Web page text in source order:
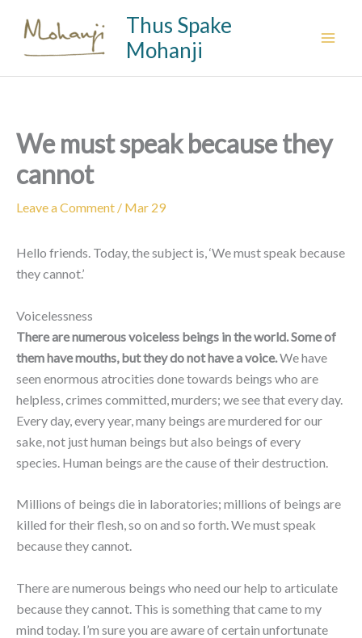
content
Thus Spake
Mohanji
We must speak because they
cannot
Leave a Comment / Mar 29
Hello friends. Today, the subject is, ‘We must speak because
they cannot.’
Voicelessness
There are numerous voiceless beings in the world. Some of
them have mouths, but they do not have a voice.We have
seen enormous atrocities done towards beings who are
helpless, crimes committed, murders; we see that every day.
Every day, every year, many beings are murdered for our
sake, not just human beings but also beings of every
species. Human beings are the cause of their destruction.
Millions of beings die in laboratories; millions of beings are
killed for their flesh, so on and so forth. We must speak
because they cannot.
There are numerous beings who need our help to articulate
because they cannot. This is something that came to my
mind today. I’m sure you are aware of certain unfortunate